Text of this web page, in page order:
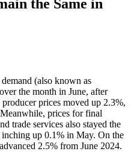
the Same in
(also known as
the month in June, after
prices moved up 2.3%,
prices for final
trade services also stayed the
inching up 0.1% in May. On the
2.5% from June 2024.